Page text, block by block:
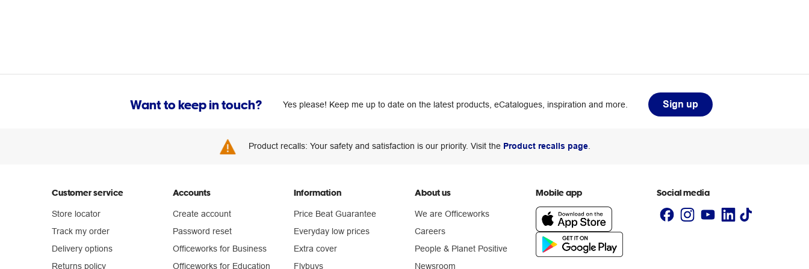
Want to keep in touch? Yes please! Keep me up to date on the latest products, eCatalogues, inspiration and more. Sign up
Product recalls: Your safety and satisfaction is our priority. Visit the Product recalls page.
Customer service
Store locator
Track my order
Delivery options
Returns policy
Accounts
Create account
Password reset
Officeworks for Business
Officeworks for Education
Information
Price Beat Guarantee
Everyday low prices
Extra cover
Flybuys
About us
We are Officeworks
Careers
People & Planet Positive
Newsroom
Mobile app Social media